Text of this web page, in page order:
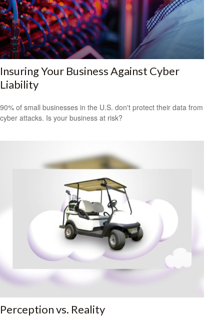
Insuring Your Business Against Cyber
Liability
90% of small businesses in the U.S. don't protect their data from
cyber attacks. Is your business at risk?
Perception vs. Reality